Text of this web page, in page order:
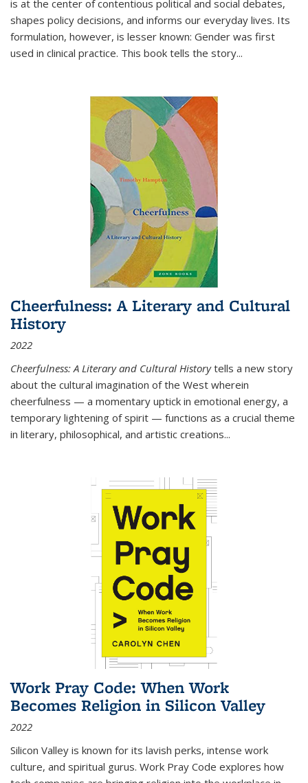
is at the center of contentious political and social debates,
shapes policy decisions, and informs our everyday lives. Its
formulation, however, is lesser known: Gender was first
used in clinical practice. This book tells the story...
Cheerfulness: A Literary and Cultural
History
2022
Cheerfulness: A Literary and Cultural Historytells a new story
about the cultural imagination of the West wherein
cheerfulness — a momentary uptick in emotional energy, a
temporary lightening of spirit — functions as a crucial theme
in literary, philosophical, and artistic creations...
Work Pray Code: When Work
Becomes Religion in Silicon Valley
2022
Silicon Valley is known for its lavish perks, intense work
culture, and spiritual gurus. Work Pray Code explores how